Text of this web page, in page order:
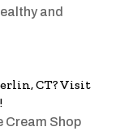
and
CT? Visit
Cream Shop